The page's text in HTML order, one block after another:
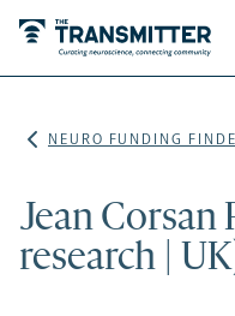
NEURO FUNDING
Jean Corsan
research |